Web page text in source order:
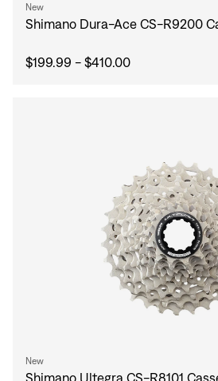
Sign In
New
Shimano Dura-Ace CS-R9200
$199.99 - $410.00
New
Shimano Ultegra CS-R8101